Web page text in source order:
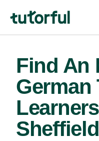
Find An
German
Sheffield